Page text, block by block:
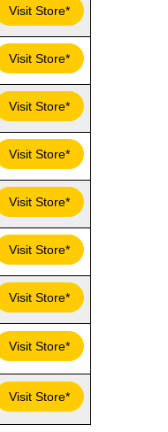
Visit Store*
Visit Store*
Visit Store*
Visit Store*
Visit Store*
Visit Store*
Visit Store*
Visit Store*
Visit Store*